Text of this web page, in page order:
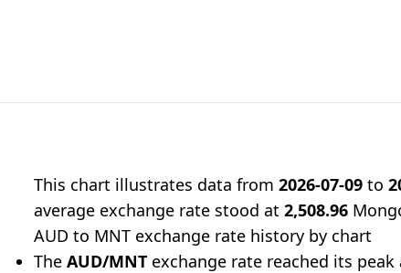
This chart illustrates data from2026-07-09 to
average exchange rate stood at2,508.96
AUD to MNT exchange rate history by chart
TheAUD/MNT exchange rate reached its